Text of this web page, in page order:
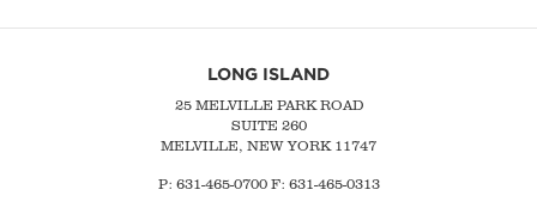
LONG ISLAND
25 MELVILLE PARK ROAD
SUITE 260
MELVILLE, NEW YORK 11747
P: 631-465-0700F: 631-465-0313